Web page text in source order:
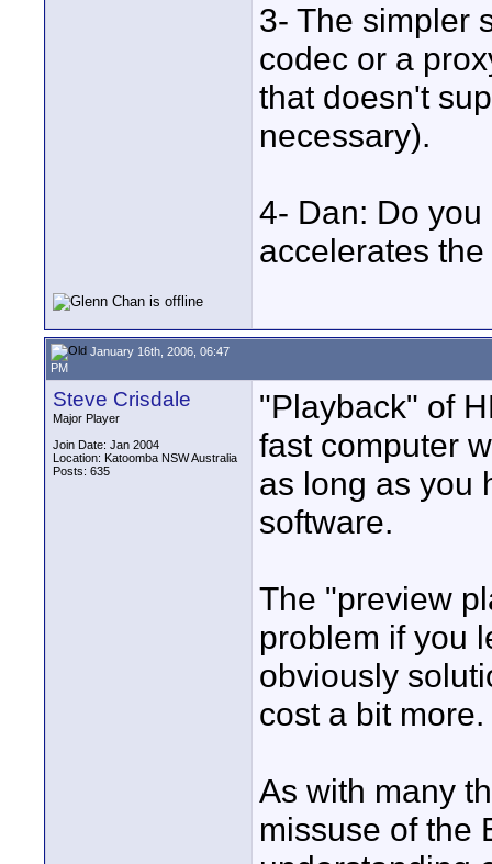
3- The simpler
codec or a
that doesn't
necessary).
4- Dan: Do
accelerates
January 16th, 2006, 06:47
PM
Steve Crisdale
Major Player
Join Date: Jan 2004
Location: Katoomba NSW Australia
Posts: 635
"Playback" of
fast computer
as long as you
software.
The "preview
problem if you
obviously
cost a bit more.
As with many
missuse of the